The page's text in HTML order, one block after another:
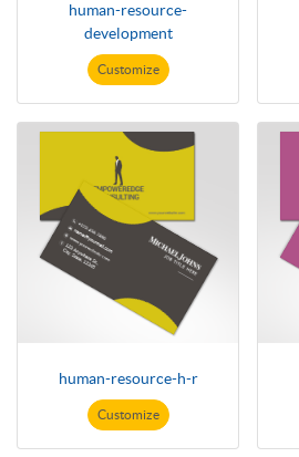
human-resource-
development
Customize
human-resource-h-r
Customize